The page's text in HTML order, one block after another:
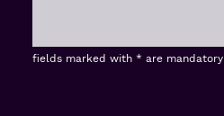
fields marked with * are mandatory